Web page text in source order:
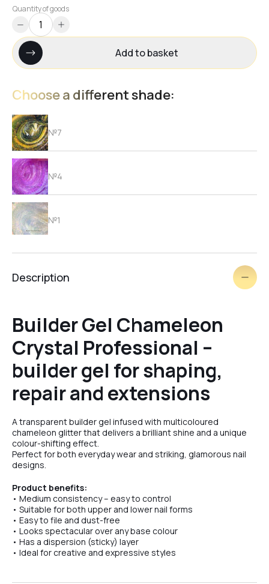
Quantity of goods
Add to basket
Choose a different shade:
№7
№4
№1
№5
Description
Builder Gel Chameleon
Crystal Professional –
builder gel for shaping,
repair and extensions
A transparent builder gel infused with multicoloured
chameleon glitter that delivers a brilliant shine and a unique
colour-shifting effect.
Perfect for both everyday wear and striking, glamorous nail
designs.
Product benefits:
• Medium consistency – easy to control
• Suitable for both upper and lower nail forms
• Easy to file and dust-free
• Looks spectacular over any base colour
• Has a dispersion (sticky) layer
• Ideal for creative and expressive styles